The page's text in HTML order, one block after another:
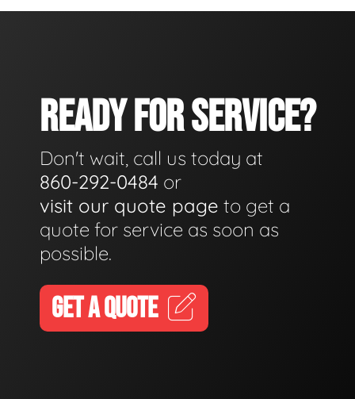
READY FOR SERVICE?
Don't wait, call us today at
860-292-0484 or
visit our quote page to get a
quote for service as soon as
possible.
GET A QUOTE